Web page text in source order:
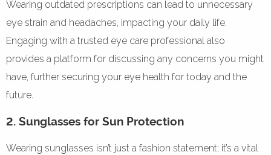
Wearing outdated prescriptions can lead to unnecessary
eye strain and headaches, impacting your daily life.
Engaging with a trusted eye care professional also
provides a platform for discussing any concerns you might
have, further securing your eye health for today and the
future.
2. Sunglasses for Sun Protection
Wearing sunglasses isn’t just a fashion statement; it’s a vital